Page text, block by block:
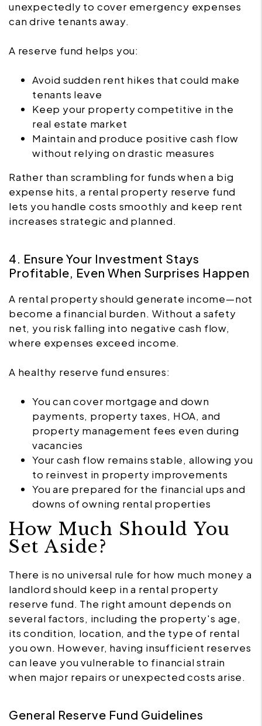
unexpectedly to cover emergency expenses
can drive tenants away.
A reserve fund helps you:
Avoid sudden rent hikes that could make
tenants leave
Keep your property competitive in the
real estate market
Maintain and produce positive cash flow
without relying on drastic measures
Rather than scrambling for funds when a big
expense hits, a rental property reserve fund
lets you handle costs smoothly and keep rent
increases strategic and planned.
4. Ensure Your Investment Stays
Profitable, Even When Surprises Happen
A rental property should generate income—not
become a financial burden. Without a safety
net, you risk falling into negative cash flow,
where expenses exceed income.
A healthy reserve fund ensures:
You can cover mortgage and down
payments, property taxes, HOA, and
property management fees even during
vacancies
Your cash flow remains stable, allowing you
to reinvest in property improvements
You are prepared for the financial ups and
downs of owning rental properties
How Much Should You
Set Aside?
There is no universal rule for how much money a
landlord should keep in a rental property
reserve fund. The right amount depends on
several factors, including the property's age,
its condition, location, and the type of rental
you own. However, having insufficient reserves
can leave you vulnerable to financial strain
when major repairs or unexpected costs arise.
General Reserve Fund Guidelines